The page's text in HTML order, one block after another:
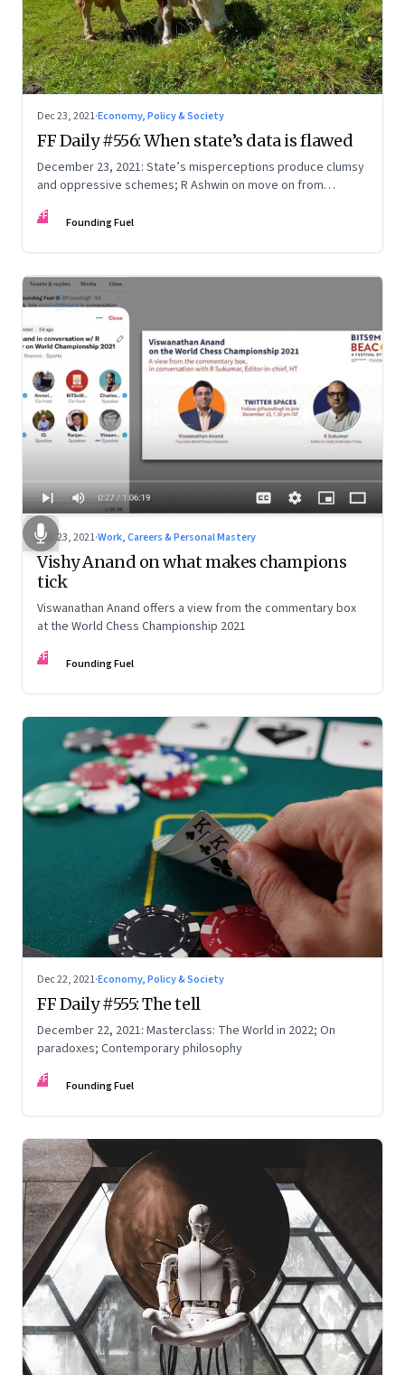
Dec 23, 2021·Economy, Policy & Society
FF Daily #556: When state’s data is flawed
December 23, 2021: State’s misperceptions produce clumsy
and oppressive schemes; R Ashwin on move on from
FF Founding Fuel
Dec 23, 2021·Work, Careers & Personal Mastery
Vishy Anand on what makes champions
tick
Viswanathan Anand offers a view from the commentary box
at the World Chess Championship 2021
FF Founding Fuel
Dec 22, 2021·Economy, Policy & Society
FF Daily #555: The tell
December 22, 2021: Masterclass: The World in 2022; On
paradoxes; Contemporary philosophy
FF Founding Fuel